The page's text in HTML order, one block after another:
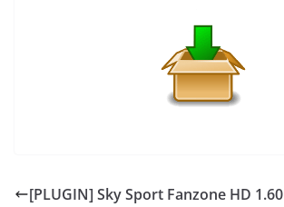
[PLUGIN] Sky Sport Fanzone HD 1.60